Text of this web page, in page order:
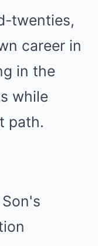
twenties,
career in
in the
while
path.